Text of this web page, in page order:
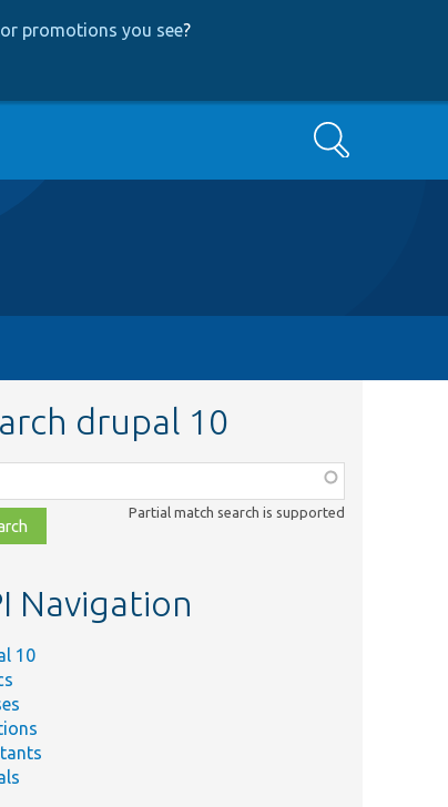
promotions you see?
Search
drupal 10
Partial match search is supported
Navigation
10